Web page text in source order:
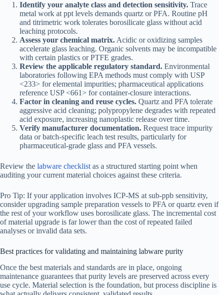
Identify your analyte class and detection sensitivity. Trace
metal work at ppt levels demands quartz or PFA. Routine pH
and titrimetric work tolerates borosilicate glass without acid
leaching protocols.
Assess your chemical matrix. Acidic or oxidizing samples
accelerate glass leaching. Organic solvents may be incompatible
with certain plastics or PTFE grades.
Review the applicable regulatory standard. Environmental
laboratories following EPA methods must comply with USP
<233> for elemental impurities; pharmaceutical applications
reference USP <661> for container-closure interactions.
Factor in cleaning and reuse cycles. Quartz and PFA tolerate
aggressive acid cleaning; polypropylene degrades with repeated
acid exposure, increasing nanoplastic release over time.
Verify manufacturer documentation. Request trace impurity
data or batch-specific leach test results, particularly for
pharmaceutical-grade glass and PFA vessels.
Review the labware checklist as a structured starting point when
auditing your current material choices against these criteria.
Pro Tip: If your application involves ICP-MS at sub-ppb sensitivity,
consider upgrading sample preparation vessels to PFA or quartz even if
the rest of your workflow uses borosilicate glass. The incremental cost
of material upgrade is far lower than the cost of repeated failed
analyses or invalid data sets.
Best practices for validating and maintaining labware purity
Once the best materials and standards are in place, ongoing
maintenance guarantees that purity levels are preserved across every
use cycle. Material selection is the foundation, but process discipline is